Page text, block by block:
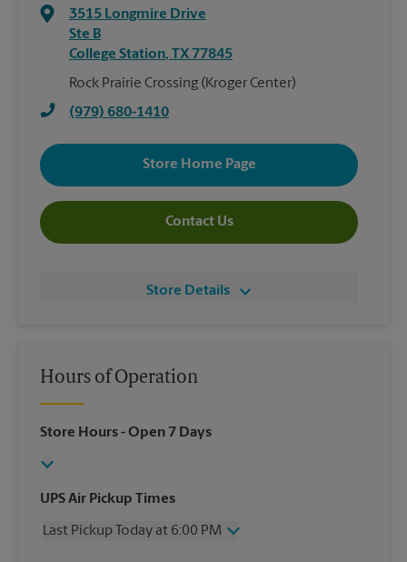
3515 Longmire Drive
Ste B
College Station, TX 77845
Rock Prairie Crossing (Kroger Center)
(979) 680-1410
Store Home Page
Contact Us
Store Details
Hours of Operation
Store Hours- Open 7 Days
UPS Air Pickup Times
Last Pickup Today at 6:00 PM